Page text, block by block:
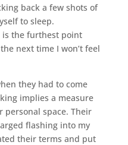
back a few shots of
to sleep.
is the furthest point
next time I won’t feel
they had to come
implies a measure
personal space. Their
flashing into my
their terms and put